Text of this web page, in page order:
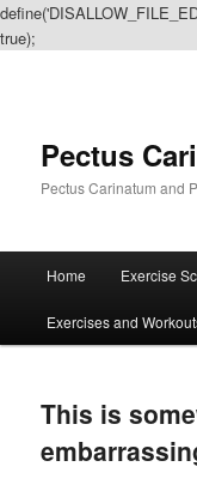
true);
Pectus
Pectus Carinatum and
Skip
to
content
Skip
to
content
Home Exercise
Exercises and
This is